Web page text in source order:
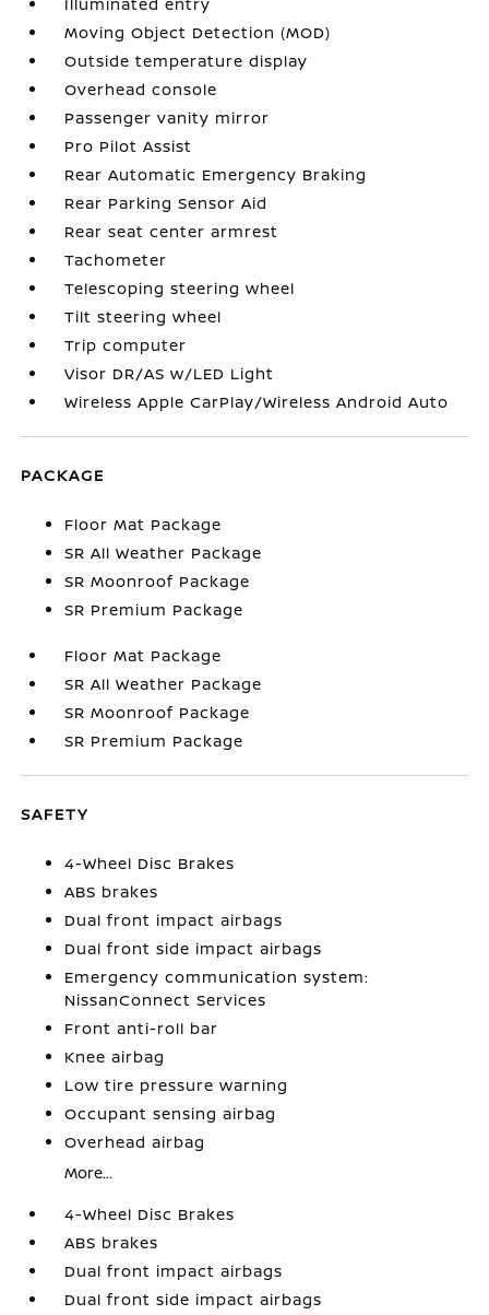
Moving Object Detection (MOD)
Outside temperature display
Overhead console
Passenger vanity mirror
Pro Pilot Assist
Rear Automatic Emergency Braking
Rear Parking Sensor Aid
Rear seat center armrest
Tachometer
Telescoping steering wheel
Tilt steering wheel
Trip computer
Visor DR/AS w/LED Light
Wireless Apple CarPlay/Wireless Android Auto
PACKAGE
Floor Mat Package
SR All Weather Package
SR Moonroof Package
SR Premium Package
Floor Mat Package
SR All Weather Package
SR Moonroof Package
SR Premium Package
SAFETY
4-Wheel Disc Brakes
ABS brakes
Dual front impact airbags
Dual front side impact airbags
Emergency communication system:
NissanConnect Services
Front anti-roll bar
Knee airbag
Low tire pressure warning
Occupant sensing airbag
Overhead airbag
More...
4-Wheel Disc Brakes
ABS brakes
Dual front impact airbags
Dual front side impact airbags